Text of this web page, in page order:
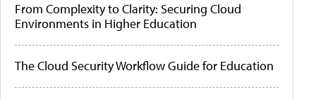
From Complexity to Clarity: Securing Cloud
Environments in Higher Education
The Cloud Security Workflow Guide for Education